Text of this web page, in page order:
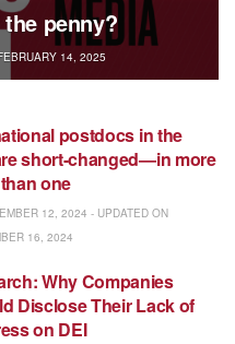
penny?
14, 2025
postdocs in the
short-changed—in more
one
12, 2024 - UPDATED ON
16, 2024
Why Companies
Disclose Their Lack of
on DEI